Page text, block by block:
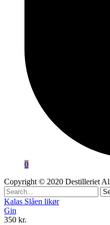
0
Copyright © 2020 Destilleriet
Search
for
Kalas Slåen likør
Gin
350 kr.